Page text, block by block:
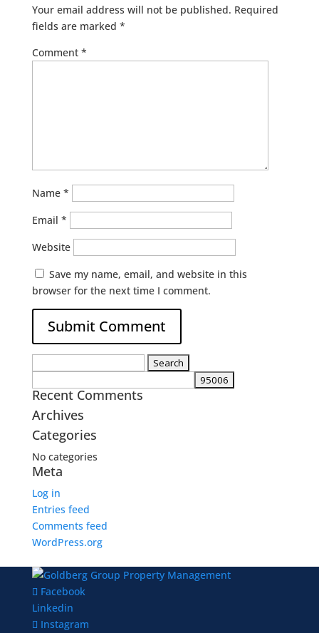
Your email address will not be published. Required
fields are marked *
Comment *
Name *
Email *
Website
Save my name, email, and website in this
browser for the next time I comment.
Recent Comments
Archives
Categories
No categories
Meta
Log in
Entries feed
Comments feed
WordPress.org
Facebook
Linkedin
Instagram